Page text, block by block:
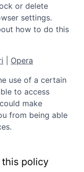
or delete
settings.
how to do this
Opera
use of a certain
to access
make
from being able
policy